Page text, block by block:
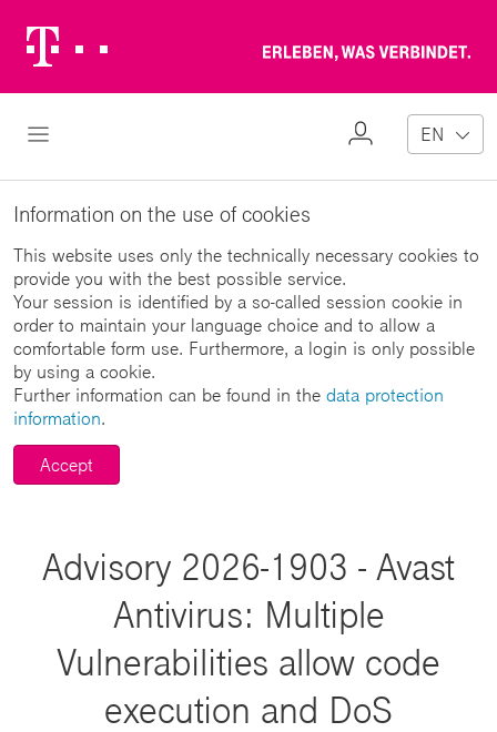
Logo
Open Navigation
My
EN
Information on the use of cookies
This website uses only the technically necessary cookies to
provide you with the best possible service.
Your session is identified by a so-called session cookie in
order to maintain your language choice and to allow a
comfortable form use. Furthermore, a login is only possible
by using a cookie.
Further information can be found in the data protection
information.
Accept
Advisory 2026-1903 - Avast
Antivirus: Multiple
Vulnerabilities allow code
execution and DoS